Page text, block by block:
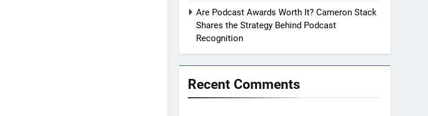
Are Podcast Awards Worth It? Cameron Stack
Shares the Strategy Behind Podcast
Recognition
Recent Comments